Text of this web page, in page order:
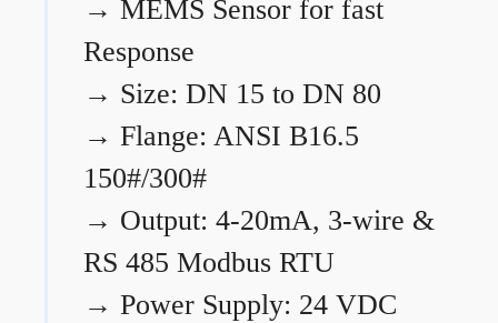
→ MEMS Sensor for fast
Response
→ Size: DN 15 to DN 80
→ Flange: ANSI B16.5
150#/300#
→ Output: 4-20mA, 3-wire &
RS 485 Modbus RTU
→ Power Supply: 24 VDC